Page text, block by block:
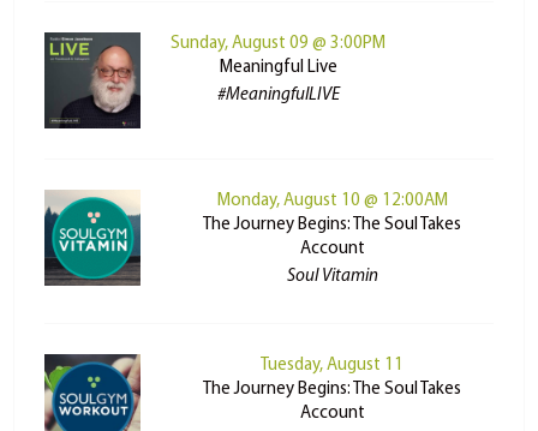
Sunday, August 09 @ 3:00PM
Meaningful Live
#MeaningfulLIVE
Monday, August 10 @ 12:00AM
The Journey Begins: The Soul Takes
Account
Soul Vitamin
Tuesday, August 11
The Journey Begins: The Soul Takes
Account